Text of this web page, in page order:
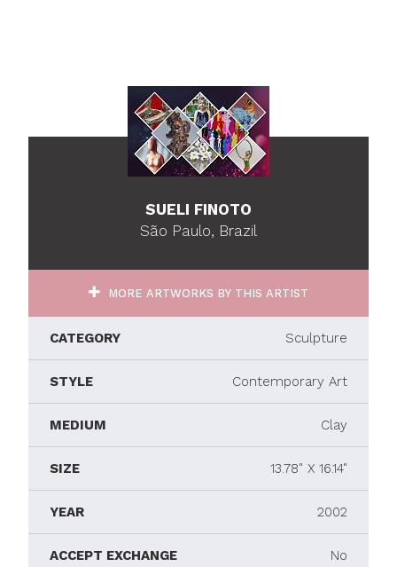
SUELI FINOTO
São Paulo, Brazil
MORE ARTWORKS BY THIS ARTIST
CATEGORY Sculpture
STYLE Contemporary Art
MEDIUM Clay
SIZE 13.78" X 16.14"
YEAR 2002
ACCEPT EXCHANGE No